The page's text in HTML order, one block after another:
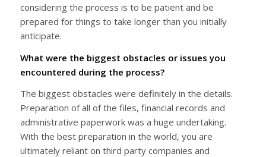
considering the process is to be patient and be
prepared for things to take longer than you initially
anticipate.
What were the biggest obstacles or issues you
encountered during the process?
The biggest obstacles were definitely in the details.
Preparation of all of the files, financial records and
administrative paperwork was a huge undertaking.
With the best preparation in the world, you are
ultimately reliant on third party companies and